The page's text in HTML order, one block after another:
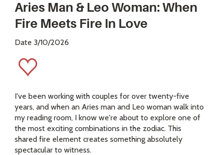
Aries Man & Leo Woman: When
Fire Meets Fire In Love
Date 3/10/2026
I've been working with couples for over twenty-five
years, and when an Aries man and Leo woman walk into
my reading room, I know we're about to explore one of
the most exciting combinations in the zodiac. This
shared fire element creates something absolutely
spectacular to witness.